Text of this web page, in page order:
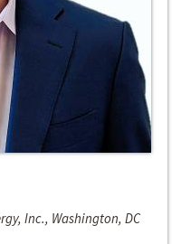
Inc., Washington, DC